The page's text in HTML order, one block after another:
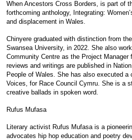
When Ancestors Cross Borders, is part of
forthcoming anthology, Integrating:
and displacement in Wales.
Chinyere graduated with distinction from
Swansea University, in 2022. She also
Community Centre as the Project Manager
reviews and writings are published in
People of Wales. She has also executed
Voices, for Race Council Cymru. She is a
creative ballads in spoken word.
Rufus Mufasa
Literary activist Rufus Mufasa is a
advocates hip hop education and poetry